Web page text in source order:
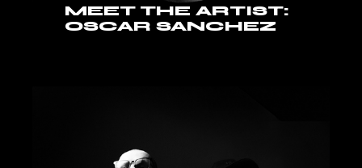
MEET THE ARTIST:
OSCAR SANCHEZ